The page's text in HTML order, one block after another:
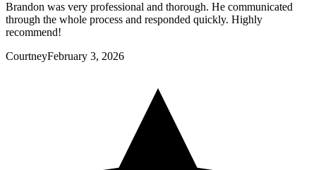
Brandon was very professional and thorough. He communicated
through the whole process and responded quickly. Highly
recommend!
CourtneyFebruary 3, 2026